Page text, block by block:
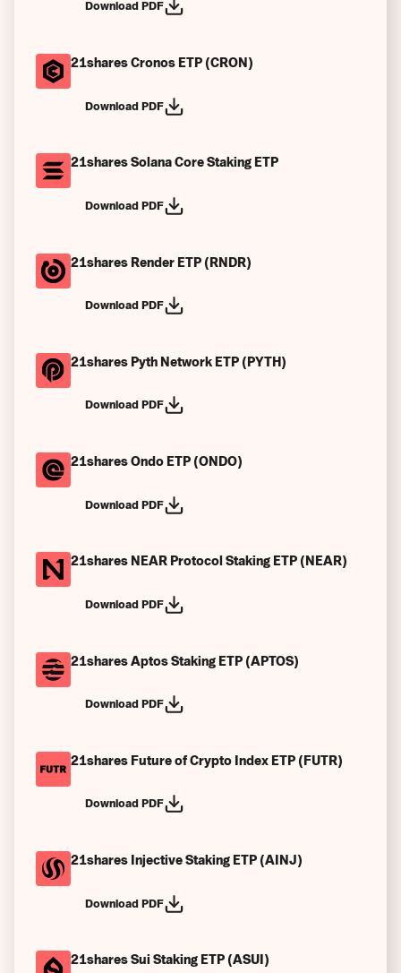
Download PDF
21shares Cronos ETP (CRON)
Download PDF
21shares Solana Core Staking ETP
Download PDF
21shares Render ETP (RNDR)
Download PDF
21shares Pyth Network ETP (PYTH)
Download PDF
21shares Ondo ETP (ONDO)
Download PDF
21shares NEAR Protocol Staking ETP (NEAR)
Download PDF
21shares Aptos Staking ETP (APTOS)
Download PDF
21shares Future of Crypto Index ETP (FUTR)
Download PDF
21shares Injective Staking ETP (AINJ)
Download PDF
21shares Sui Staking ETP (ASUI)